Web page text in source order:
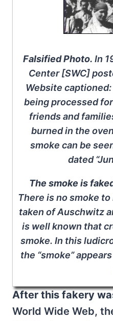
Falsified Photo. In
Center [SWC]
Website
being processed
friends and
burned in the
smoke can be
dated
The smoke is
There is no smoke
taken of Auschwitz
is well known that
smoke. In this
the “smoke”
After this fakery
World Wide Web,